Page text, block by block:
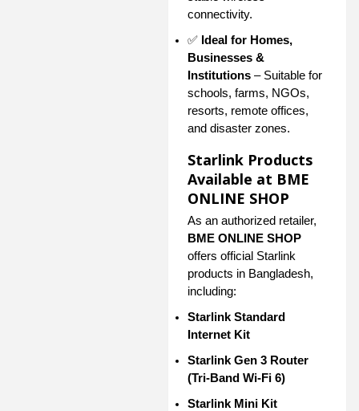
connectivity.
✅ Ideal for Homes,
Businesses &
Institutions – Suitable for
schools, farms, NGOs,
resorts, remote offices,
and disaster zones.
Starlink Products
Available at BME
ONLINE SHOP
As an authorized retailer,
BME ONLINE SHOP
offers official Starlink
products in Bangladesh,
including:
Starlink Standard
Internet Kit
Starlink Gen 3 Router
(Tri-Band Wi-Fi 6)
Starlink Mini Kit